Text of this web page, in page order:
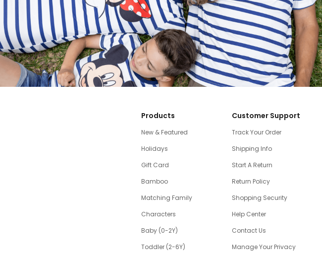
Products
New & Featured
Holidays
Gift Card
Bamboo
Matching Family
Characters
Baby (0-2Y)
Toddler (2-6Y)
Customer Support
Track Your Order
Shipping Info
Start A Return
Return Policy
Shopping Security
Help Center
Contact Us
Manage Your Privacy